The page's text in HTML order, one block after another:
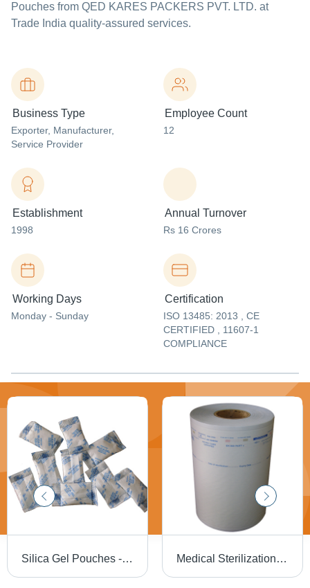
Pouches from QED KARES PACKERS PVT. LTD. at
Trade India quality-assured services.
Business Type
Exporter, Manufacturer,
Service Provider
Employee Count
12
Establishment
1998
Annual Turnover
Rs 16 Crores
Working Days
Monday - Sunday
Certification
ISO 13485: 2013 , CE
CERTIFIED , 11607-1
COMPLIANCE
Silica Gel Pouches - High Absorption Capacity, Moisture Control Solution for Reliable Protection Medical Sterilization Rolls